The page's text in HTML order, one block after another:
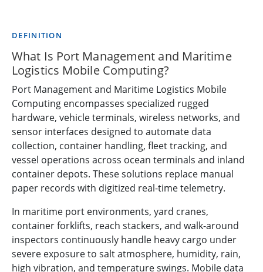
DEFINITION
What Is Port Management and Maritime
Logistics Mobile Computing?
Port Management and Maritime Logistics Mobile
Computing encompasses specialized rugged
hardware, vehicle terminals, wireless networks, and
sensor interfaces designed to automate data
collection, container handling, fleet tracking, and
vessel operations across ocean terminals and inland
container depots. These solutions replace manual
paper records with digitized real-time telemetry.
In maritime port environments, yard cranes,
container forklifts, reach stackers, and walk-around
inspectors continuously handle heavy cargo under
severe exposure to salt atmosphere, humidity, rain,
high vibration, and temperature swings. Mobile data